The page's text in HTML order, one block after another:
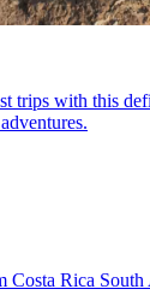
trips with this
Costa Rica South